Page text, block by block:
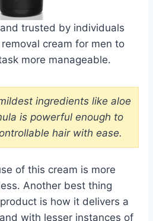
trusted by individuals
cream for men to
more manageable.
ingredients like aloe
is powerful enough to
hair with ease.
of this cream is more
Another best thing
is how it delivers a
with lesser instances of